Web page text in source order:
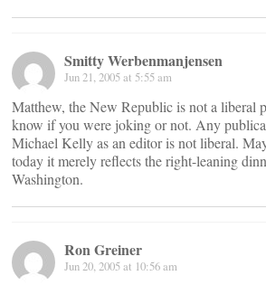
Smitty Werbenmanjensen
Jun 21, 2005 at 5:55 am
Matthew, the New Republic is not a liberal
know if you were joking or not. Any
Michael Kelly as an editor is not liberal.
today it merely reflects the right-leaning
Washington.
Ron Greiner
Jun 20, 2005 at 10:56 am